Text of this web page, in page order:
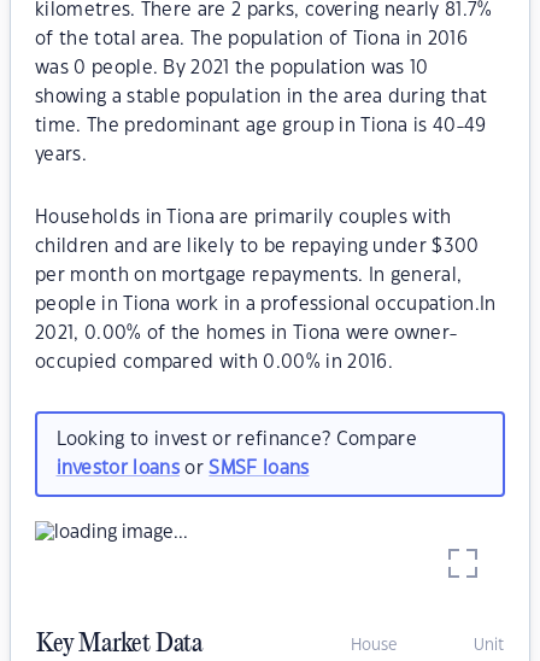
kilometres. There are 2 parks, covering nearly 81.7%
of the total area. The population of Tiona in 2016
was 0 people. By 2021 the population was 10
showing a stable population in the area during that
time. The predominant age group in Tiona is 40-49
years.
Households in Tiona are primarily couples with
children and are likely to be repaying under $300
per month on mortgage repayments. In general,
people in Tiona work in a professional occupation.In
2021, 0.00% of the homes in Tiona were owner-
occupied compared with 0.00% in 2016.
Looking to invest or refinance? Compare
investor loansorSMSF loans
Key Market Data House Unit